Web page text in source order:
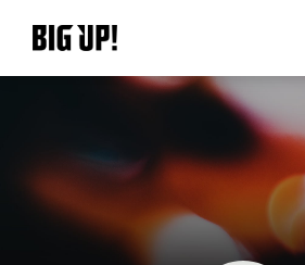
About BIG UP!
News
Rate plan